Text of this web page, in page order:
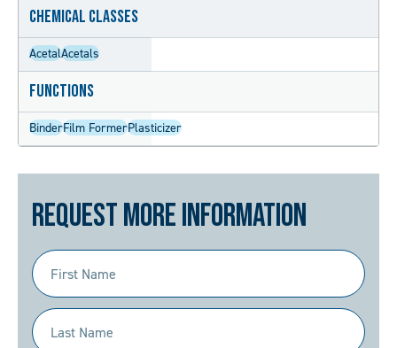
Chemical Classes
AcetalAcetals
Functions
BinderFilm FormerPlasticizer
Request More Information
First
Name
(Required)
Last